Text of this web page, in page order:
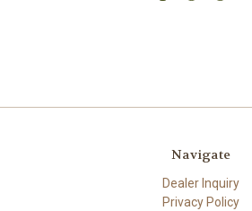
Navigate
Dealer Inquiry
Privacy Policy